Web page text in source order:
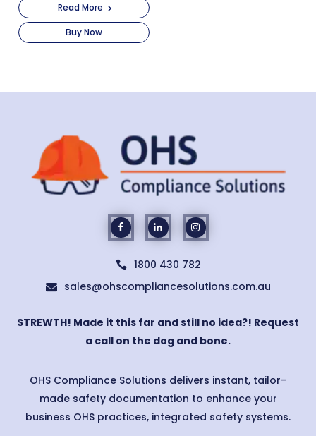
Read More
Buy Now
 1800 430 782
 sales@ohscompliancesolutions.com.au
STREWTH! Made it this far and still no idea?! Request
a call on the dog and bone.
OHS Compliance Solutions delivers instant, tailor-
made safety documentation to enhance your
business OHS practices, integrated safety systems.